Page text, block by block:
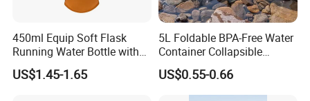
450ml Equip Soft Flask
Running Water Bottle with
BPA Free TPU Material Soft
Flask
US$1.45-1.65
5L Foldable BPA-Free Water
Container Collapsible
Portable Leakproof Water
Jug for Camping Travel
Outdoor Drinking Storage
US$0.55-0.66